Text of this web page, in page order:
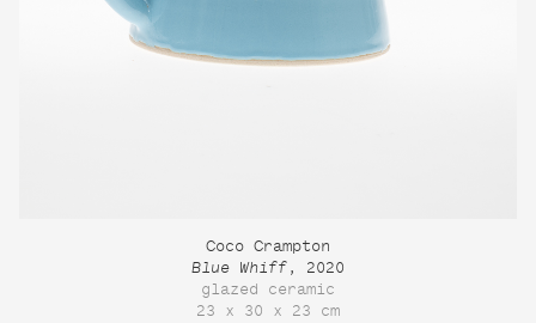
Coco Crampton
Blue Whiff , 2020
glazed ceramic
23 x 30 x 23 cm